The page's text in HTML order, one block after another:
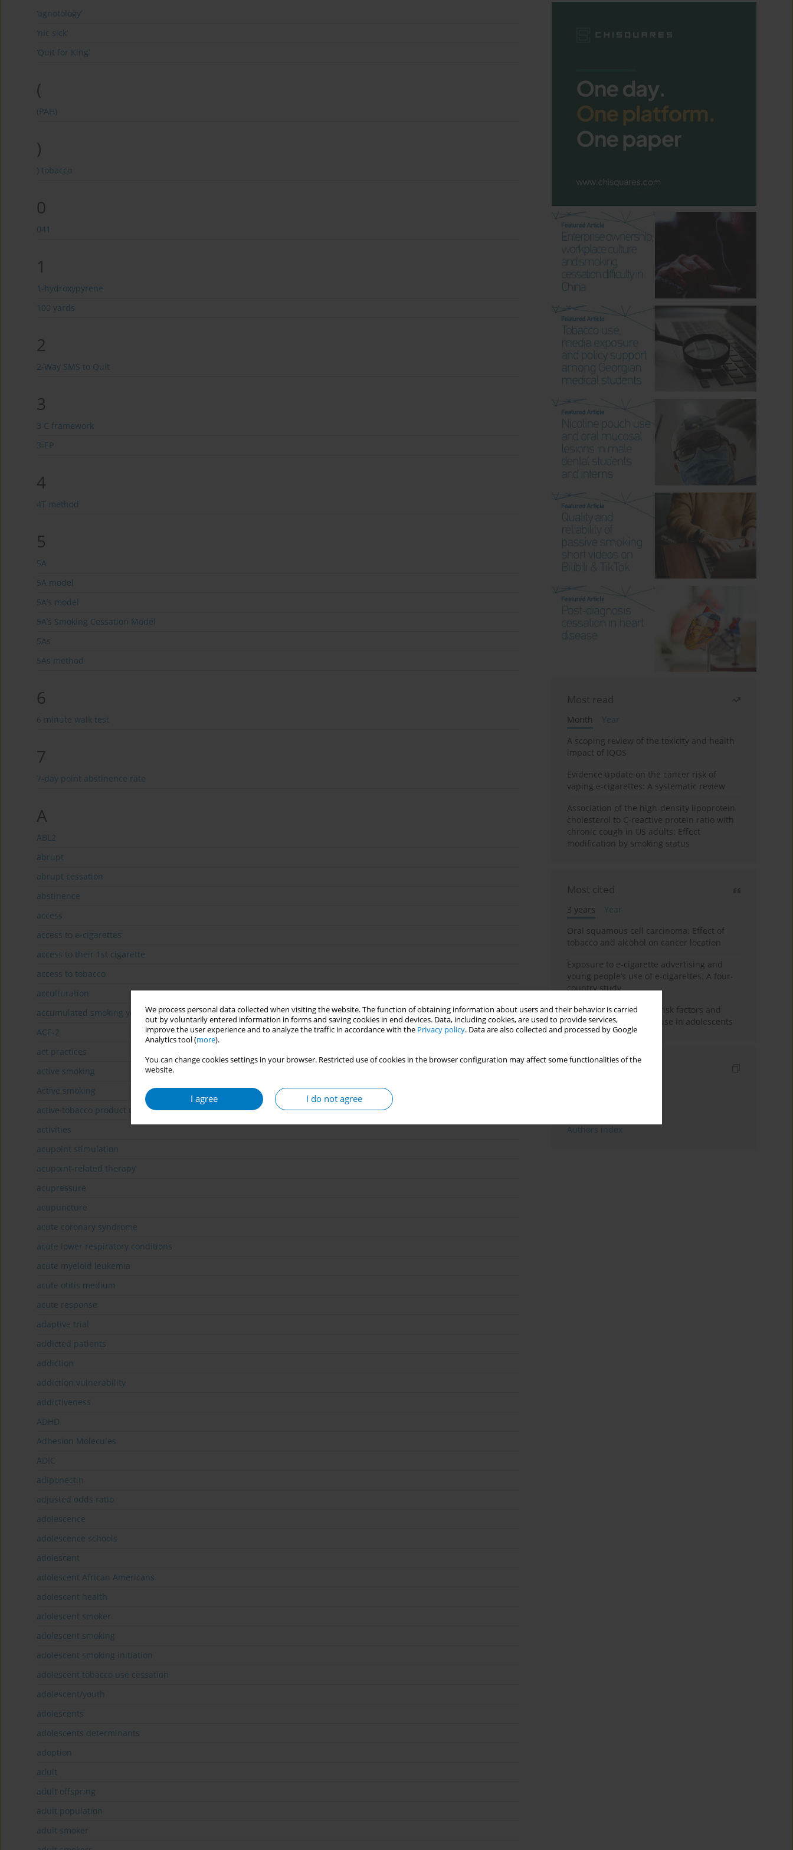
We process personal data collected when visiting the website. The function of obtaining information about users and their behavior is carried
out by voluntarily entered information in forms and saving cookies in end devices. Data, including cookies, are used to provide services,
improve the user experience and to analyze the traffic in accordance with the Privacy policy. Data are also collected and processed by Google
Analytics tool (more).
You can change cookies settings in your browser. Restricted use of cookies in the browser configuration may affect some functionalities of the
website.
I agree I do not agree
‘agnotology’
‘nic sick’
‘Quit for King’
(
(PAH)
)
) tobacco
0
041
1
1-hydroxypyrene
100 yards
2
2-Way SMS to Quit
3
3 C framework
3-EP
4
4T method
5
5A
5A model
5A’s model
5A’s Smoking Cessation Model
5As
5As method
6
6 minute walk test
7
7-day point abstinence rate
A
ABL2
abrupt
abrupt cessation
abstinence
access
access to e-cigarettes
access to their 1st cigarette
access to tobacco
acculturation
accumulated smoking years
ACE-2
act practices
active smoking
Active smoking
active tobacco product users
activities
acupoint stimulation
acupoint-related therapy
acupressure
acupuncture
acute coronary syndrome
acute lower respiratory conditions
acute myeloid leukemia
acute otitis medium
acute response
adaptive trial
addicted patients
addiction
addiction vulnerability
addictiveness
ADHD
Adhesion Molecules
ADIC
adiponectin
adjusted odds ratio
adolescence
adolescence schools
adolescent
adolescent African Americans
adolescent health
adolescent smoker
adolescent smoking
adolescent smoking initiation
adolescent tobacco use cessation
adolescent/youth
adolescents
adolescents determinants
adoption
adult
adult offspring
adult population
adult smoker
Most read
Month
Year
A scoping review of the toxicity and health
impact of IQOS
Evidence update on the cancer risk of
vaping e-cigarettes: A systematic review
Association of the high-density lipoprotein
cholesterol to C-reactive protein ratio with
chronic cough in US adults: Effect
modification by smoking status
Most cited
3 years
Year
Oral squamous cell carcinoma: Effect of
tobacco and alcohol on cancer location
Exposure to e-cigarette advertising and
young people’s use of e-cigarettes: A four-
country study
A systematic review on risk factors and
reasons for e-cigarette use in adolescents
Authors index